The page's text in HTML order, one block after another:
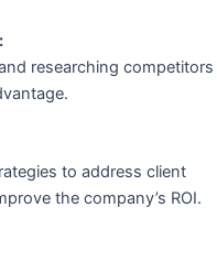
researching competitors
to address client
the company’s ROI.